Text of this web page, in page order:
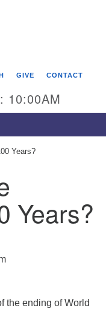
GIVE CONTACT
10:00AM
Years?
Years?
the ending of World